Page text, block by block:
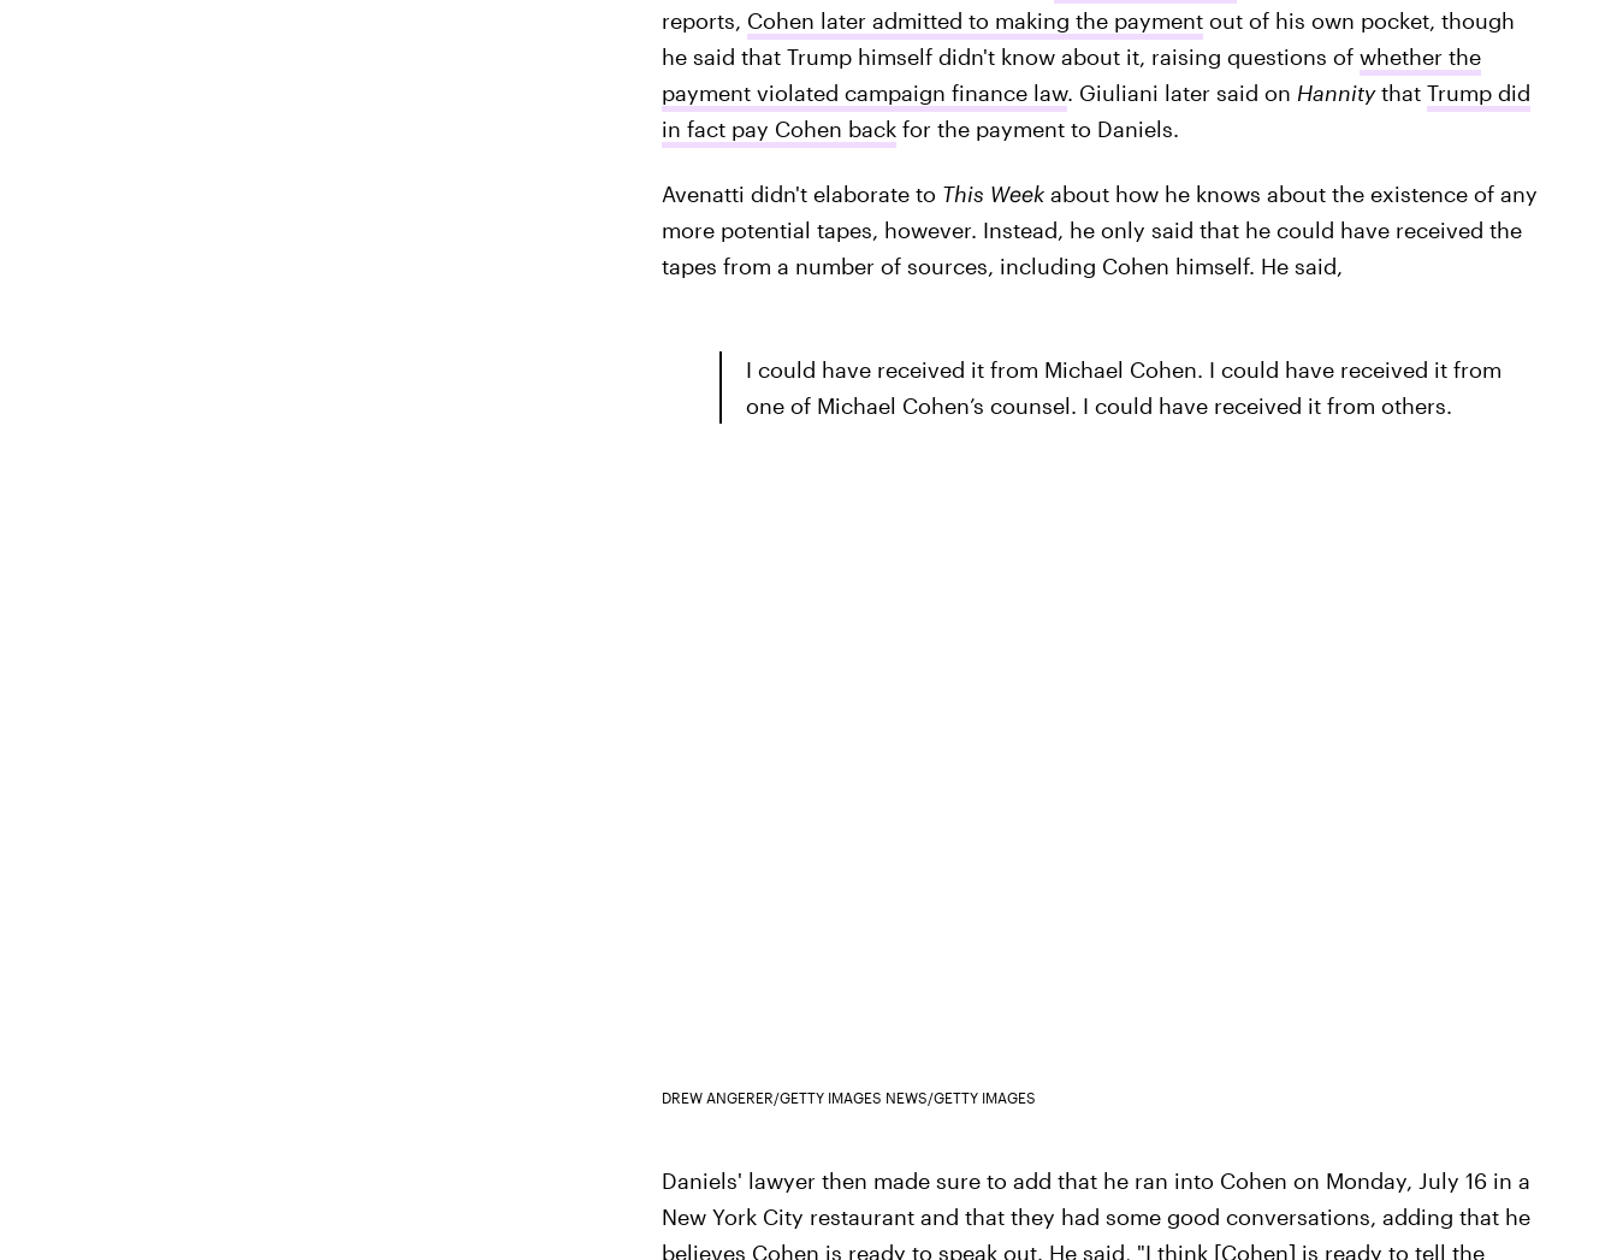
reports, Cohen later admitted to making the paymentout of his own pocket, though
he said that Trump himself didn't know about it, raising questions of whether the
payment violated campaign finance law. Giuliani later said on Hannitythat Trump did
in fact pay Cohen backfor the payment to Daniels.
Avenatti didn't elaborate to This Weekabout how he knows about the existence of any
more potential tapes, however. Instead, he only said that he could have received the
tapes from a number of sources, including Cohen himself. He said,
I could have received it from Michael Cohen. I could have received it from
one of Michael Cohen’s counsel. I could have received it from others.
DREW ANGERER/GETTY IMAGES NEWS/GETTY IMAGES
Daniels' lawyer then made sure to add that he ran into Cohen on Monday, July 16 in a
New York City restaurant and that they had some good conversations, adding that he
believes Cohen is ready to speak out. He said, "I think [Cohen] is ready to tell the